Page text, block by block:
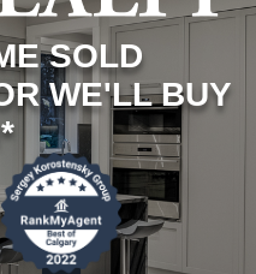
SOLD
WE'LL BUY